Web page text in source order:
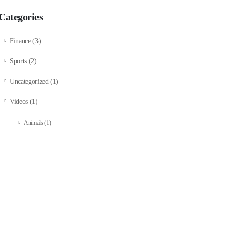
Finance(3)
Sports(2)
Uncategorized(1)
Videos(1)
Animals(1)